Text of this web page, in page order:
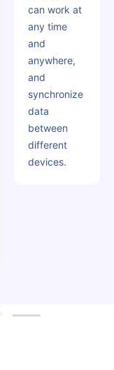
can work at
any time
and
anywhere,
and
synchronize
data
between
different
devices.